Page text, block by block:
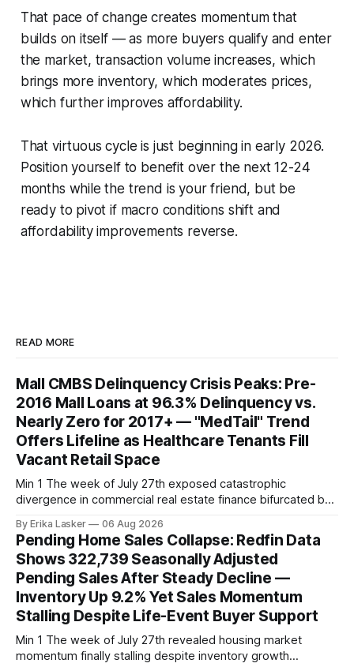
That pace of change creates momentum that
builds on itself — as more buyers qualify and enter
the market, transaction volume increases, which
brings more inventory, which moderates prices,
which further improves affordability.
That virtuous cycle is just beginning in early 2026.
Position yourself to benefit over the next 12-24
months while the trend is your friend, but be
ready to pivot if macro conditions shift and
affordability improvements reverse.
READ MORE
Mall CMBS Delinquency Crisis Peaks: Pre-
2016 Mall Loans at 96.3% Delinquency vs.
Nearly Zero for 2017+ — "MedTail" Trend
Offers Lifeline as Healthcare Tenants Fill
Vacant Retail Space
Min 1 The week of July 27th exposed catastrophic
divergence in commercial real estate finance bifurcated by
released July 30 showed CMBS loans collateralizing
enclosed shopping malls written before 2016 posting nearly
96% delinquency rate — meaning almost every pre-2016
mall loan in
By Erika Lasker 06 Aug 2026
Pending Home Sales Collapse: Redfin Data
Shows 322,739 Seasonally Adjusted
Pending Sales After Steady Decline —
Inventory Up 9.2% Yet Sales Momentum
Stalling Despite Life-Event Buyer Support
Min 1 The week of July 27th revealed housing market
momentum finally stalling despite inventory growth